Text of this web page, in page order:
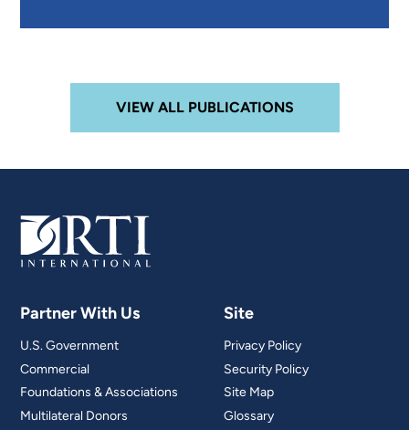
VIEW ALL PUBLICATIONS
Partner With Us
U.S. Government
Commercial
Foundations & Associations
Multilateral Donors
Site
Privacy Policy
Security Policy
Site Map
Glossary